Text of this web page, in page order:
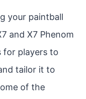
your paintball
and X7 Phenom
for players to
tailor it to
of the